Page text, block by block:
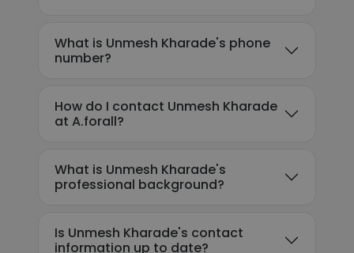
What is Unmesh Kharade's phone
number?
How do I contact Unmesh Kharade
at A.forall?
What is Unmesh Kharade's
professional background?
Is Unmesh Kharade's contact
information up to date?